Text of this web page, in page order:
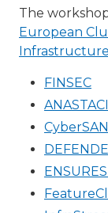
The
European
FINSEC